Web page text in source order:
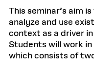
This seminar’s aim
analyze and use
context as a driver
Students will work
which consists of